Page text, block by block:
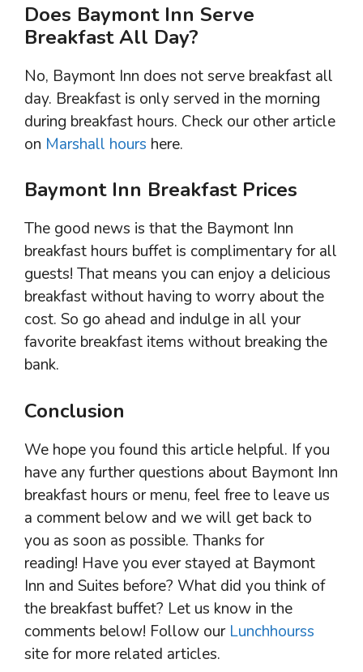
Does Baymont Inn Serve
Breakfast All Day?
No, Baymont Inn does not serve breakfast all
day. Breakfast is only served in the morning
during breakfast hours. Check our other article
on Marshall hours here.
Baymont Inn Breakfast Prices
The good news is that the Baymont Inn
breakfast hours buffet is complimentary for all
guests! That means you can enjoy a delicious
breakfast without having to worry about the
cost. So go ahead and indulge in all your
favorite breakfast items without breaking the
bank.
Conclusion
We hope you found this article helpful. If you
have any further questions about Baymont Inn
breakfast hours or menu, feel free to leave us
a comment below and we will get back to
you as soon as possible. Thanks for
reading! Have you ever stayed at Baymont
Inn and Suites before? What did you think of
the breakfast buffet? Let us know in the
comments below! Follow our Lunchhourss
site for more related articles.